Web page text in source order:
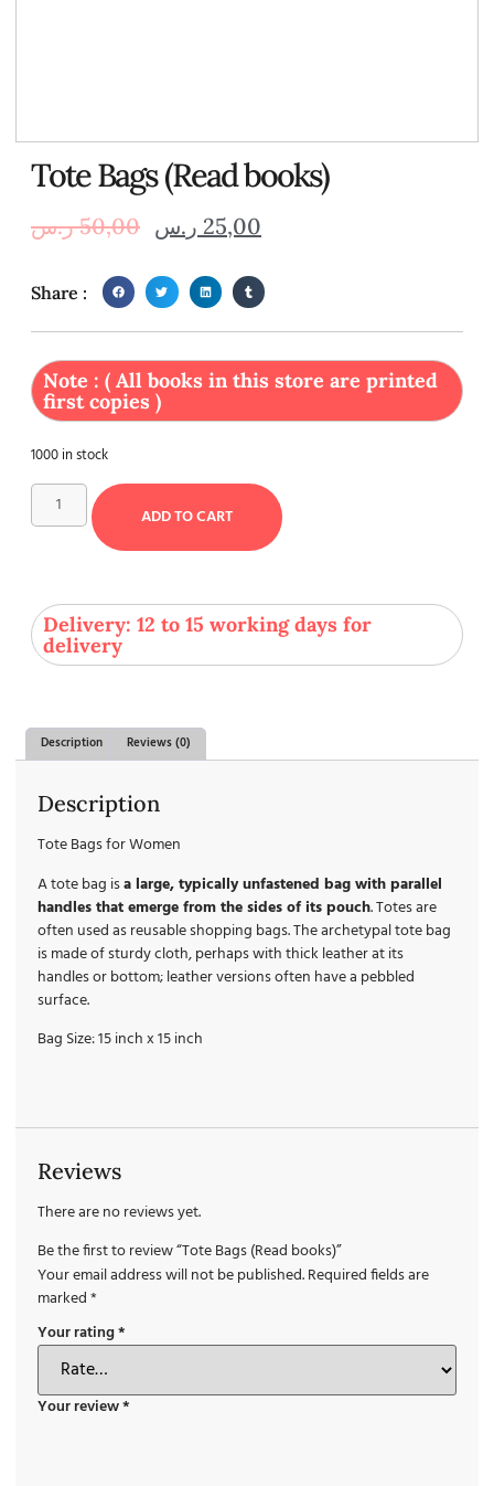
Tote Bags (Read books)
50,00 ر.س 25,00 ر.س
Share :
Note : ( All books in this store are printed
first copies )
1000 in stock
ADD TO CART
Delivery: 12 to 15 working days for
delivery
Description Reviews (0)
Description
Tote Bags for Women
A tote bag isa large, typically unfastened bag with parallel
handles that emerge from the sides of its pouch. Totes are
often used as reusable shopping bags. The archetypal tote bag
is made of sturdy cloth, perhaps with thick leather at its
handles or bottom; leather versions often have a pebbled
surface.
Bag Size: 15 inch x 15 inch
Reviews
There are no reviews yet.
Be the first to review “Tote Bags (Read books)”
Your email address will not be published.Required fields are
marked*
Your rating*
Your review*